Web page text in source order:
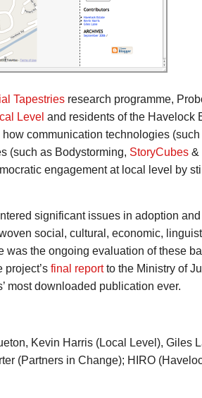
Tapestries research programme,
Level and residents of the Havelock
how communication technologies
(such as Bodystorming, StoryCubes &
engagement at local level by
significant issues in adoption
social, cultural, economic,
was the ongoing evaluation of these
project’s final reportto the Ministry of
most downloaded publication ever.
Kevin Harris (Local Level), Giles
(Partners in Change); HIRO